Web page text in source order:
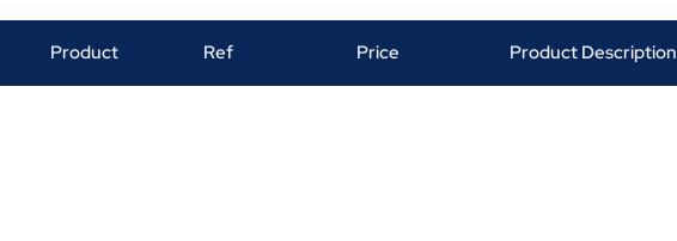
Product Ref Price Product Description